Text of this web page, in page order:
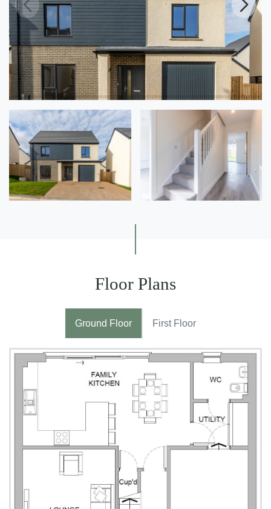
Floor Plans
Ground Floor First Floor